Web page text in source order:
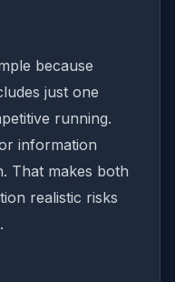
because
just one
running.
information
That makes both
realistic risks